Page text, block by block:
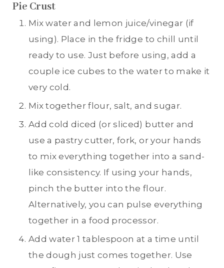
Pie Crust
Mix water and lemon juice/vinegar (if
using). Place in the fridge to chill until
ready to use. Just before using, add a
couple ice cubes to the water to make it
very cold.
Mix together flour, salt, and sugar.
Add cold diced (or sliced) butter and
use a pastry cutter, fork, or your hands
to mix everything together into a sand-
like consistency. If using your hands,
pinch the butter into the flour.
Alternatively, you can pulse everything
together in a food processor.
Add water 1 tablespoon at a time until
the dough just comes together. Use